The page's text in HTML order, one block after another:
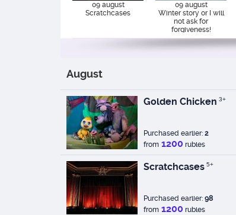
09 august
Scratchcases
09 august
Winter story or I will
not ask for
forgiveness!
August
Golden Chicken 3+
Purchased earlier: 2
from 1200 rubles
Scratchcases 5+
Purchased earlier: 98
from 1200 rubles